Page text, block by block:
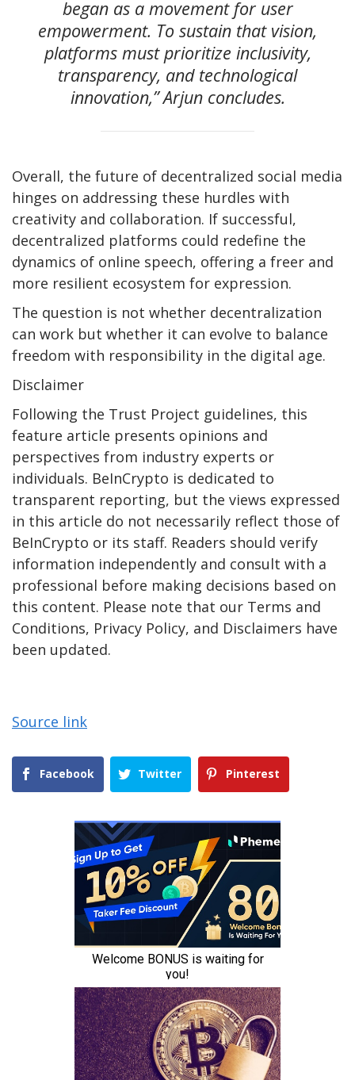
began as a movement for user
empowerment. To sustain that vision,
platforms must prioritize inclusivity,
transparency, and technological
innovation,” Arjun concludes.
Overall, the future of decentralized social media
hinges on addressing these hurdles with
creativity and collaboration. If successful,
decentralized platforms could redefine the
dynamics of online speech, offering a freer and
more resilient ecosystem for expression.
The question is not whether decentralization
can work but whether it can evolve to balance
freedom with responsibility in the digital age.
Disclaimer
Following the Trust Project guidelines, this
feature article presents opinions and
perspectives from industry experts or
individuals. BeInCrypto is dedicated to
transparent reporting, but the views expressed
in this article do not necessarily reflect those of
BeInCrypto or its staff. Readers should verify
information independently and consult with a
professional before making decisions based on
this content. Please note that our Terms and
Conditions, Privacy Policy, and Disclaimers have
been updated.
Source link
Facebook Twitter Pinterest